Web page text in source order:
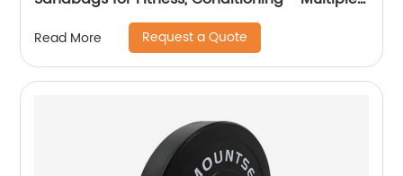
Colors & Sizes
Read More Request a Quote